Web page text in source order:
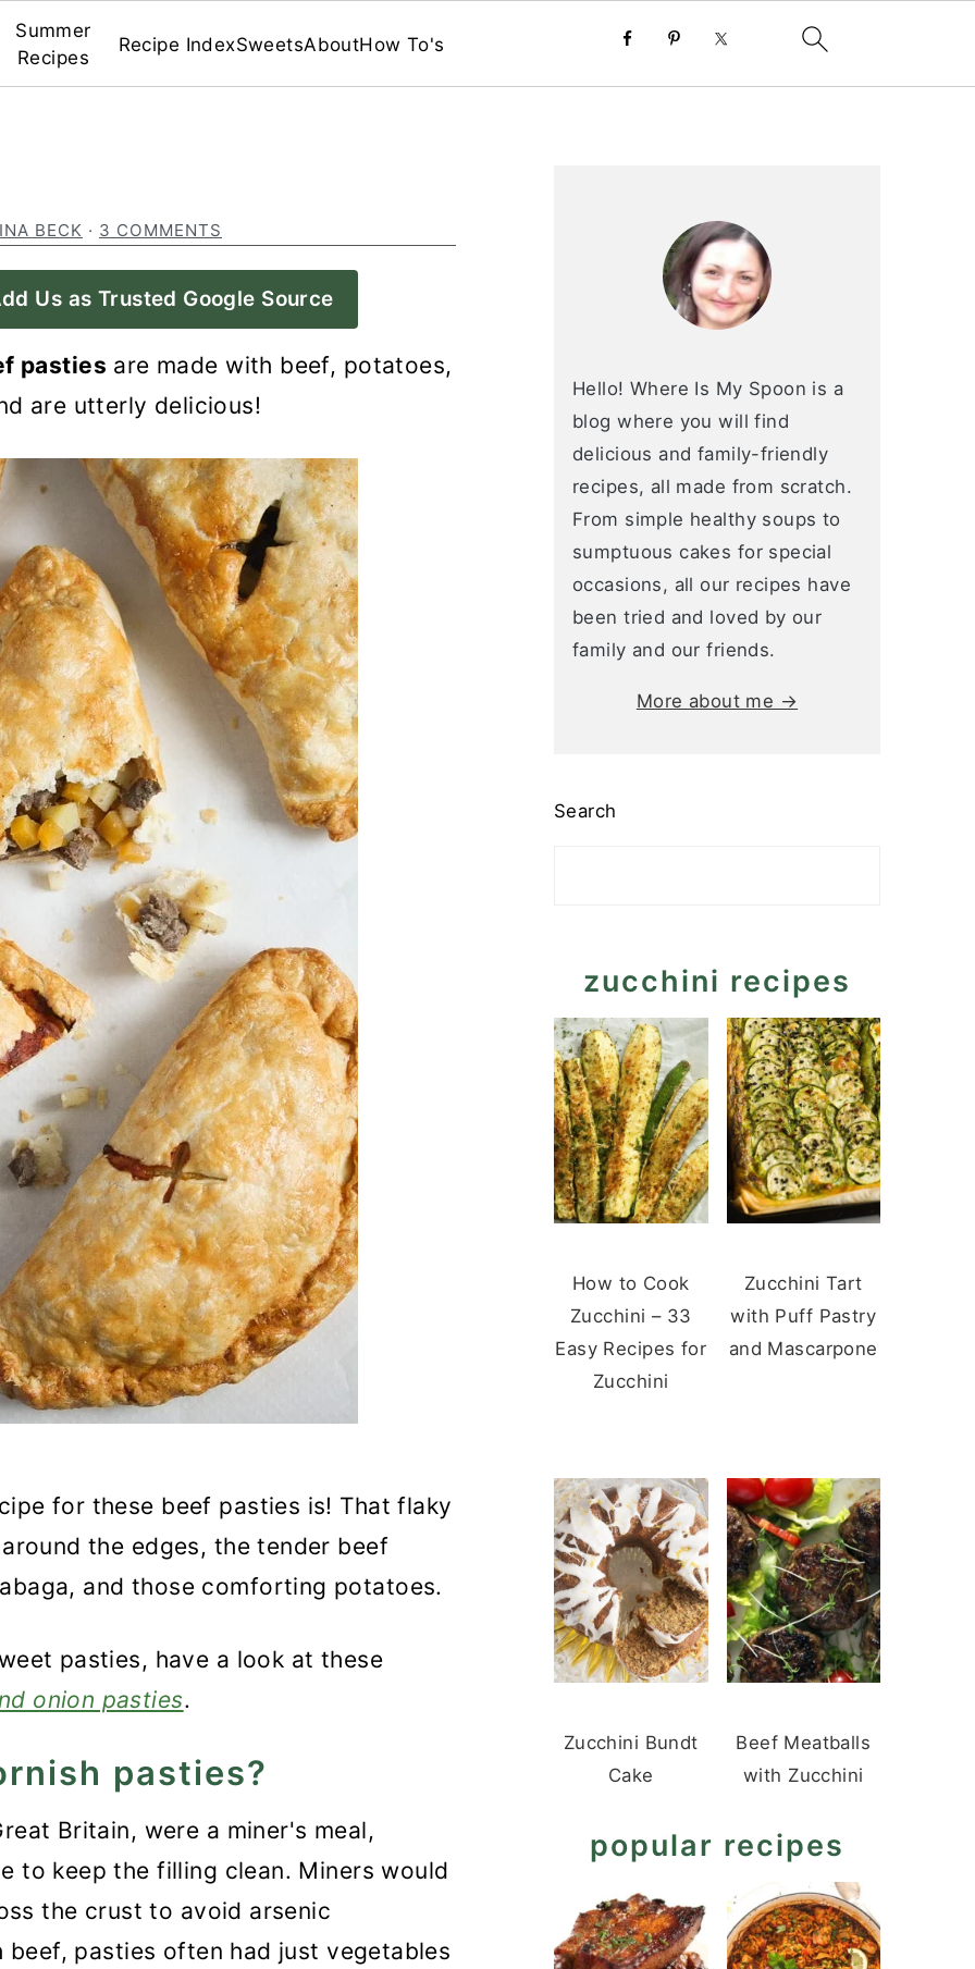
Summer
Recipes
Recipe IndexSweetsAboutHow To's
BECK · 3 COMMENTS
Us as Trusted Google Source
pasties are made with beef, potatoes,
are utterly delicious!
for these beef pasties is! That flaky
the edges, the tender beef
and those comforting potatoes.
pasties, have a look at these
onion pasties.
pasties?
Britain, were a miner's meal,
to keep the filling clean. Miners would
the crust to avoid arsenic
pasties often had just vegetables
Hello! Where Is My Spoon is a
blog where you will find
delicious and family-friendly
recipes, all made from scratch.
From simple healthy soups to
sumptuous cakes for special
occasions, all our recipes have
been tried and loved by our
family and our friends.
More about me →
Search
zucchini recipes
How to Cook
Zucchini – 33
Easy Recipes for
Zucchini
Zucchini Tart
with Puff Pastry
and Mascarpone
Zucchini Bundt
Cake
Beef Meatballs
with Zucchini
popular recipes